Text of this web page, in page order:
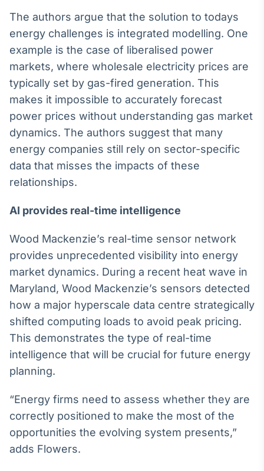
BroadFast
Gestão de
Investimentos
Em breve
de ativos
Em breve
Crédito
Em breve
The authors argue that the solution to todays
energy challenges is integrated modelling. One
example is the case of liberalised power
markets, where wholesale electricity prices are
typically set by gas-fired generation. This
makes it impossible to accurately forecast
power prices without understanding gas market
dynamics. The authors suggest that many
energy companies still rely on sector-specific
data that misses the impacts of these
relationships.
AI provides real-time intelligence
Wood Mackenzie’s real-time sensor network
provides unprecedented visibility into energy
market dynamics. During a recent heat wave in
Maryland, Wood Mackenzie’s sensors detected
how a major hyperscale data centre strategically
shifted computing loads to avoid peak pricing.
This demonstrates the type of real-time
intelligence that will be crucial for future energy
planning.
“Energy firms need to assess whether they are
correctly positioned to make the most of the
opportunities the evolving system presents,”
adds Flowers.